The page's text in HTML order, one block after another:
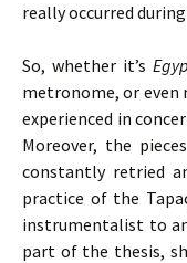
really occurred
So, whether it’s
metronome, or even
experienced in
Moreover, the
constantly retried
practice of the
instrumentalist to
part of the thesis,